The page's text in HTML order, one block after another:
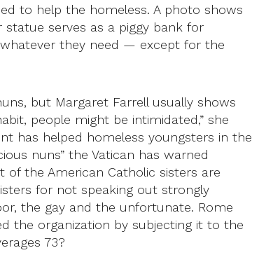
to help the homeless. A photo shows
serves as a piggy bank for
they need — except for the
but Margaret Farrell usually shows
people might be intimidated,” she
has helped homeless youngsters in the
nuns” the Vatican has warned
of the American Catholic sisters are
for not speaking out strongly
the gay and the unfortunate. Rome
the organization by subjecting it to the
73?